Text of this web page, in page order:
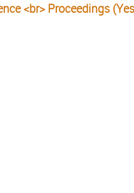
<br> Proceedings